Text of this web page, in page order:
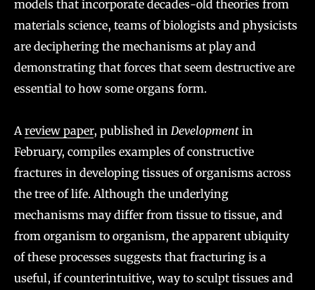
models that incorporate decades-old theories from
materials science, teams of biologists and physicists
are deciphering the mechanisms at play and
demonstrating that forces that seem destructive are
essential to how some organs form.
A review paper, published in Development in
February, compiles examples of constructive
fractures in developing tissues of organisms across
the tree of life. Although the underlying
mechanisms may differ from tissue to tissue, and
from organism to organism, the apparent ubiquity
of these processes suggests that fracturing is a
useful, if counterintuitive, way to sculpt tissues and